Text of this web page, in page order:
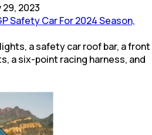
29, 2023
Safety Car For 2024 Season,
a safety car roof bar, a front
a six-point racing harness, and